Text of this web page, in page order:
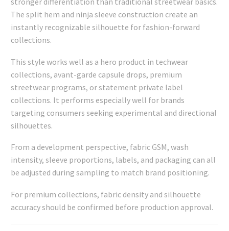
The split hem and ninja sleeve construction create an
instantly recognizable silhouette for fashion-forward
collections.
This style works well as a hero product in techwear
collections, avant-garde capsule drops, premium
streetwear programs, or statement private label
collections. It performs especially well for brands
targeting consumers seeking experimental and directional
silhouettes.
From a development perspective, fabric GSM, wash
intensity, sleeve proportions, labels, and packaging can all
be adjusted during sampling to match brand positioning.
For premium collections, fabric density and silhouette
accuracy should be confirmed before production approval.